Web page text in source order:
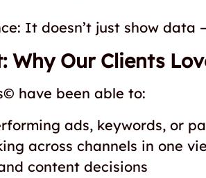
It doesn’t just show data
Why Our Clients
have been able to:
ads, keywords, or
across channels in one
content decisions